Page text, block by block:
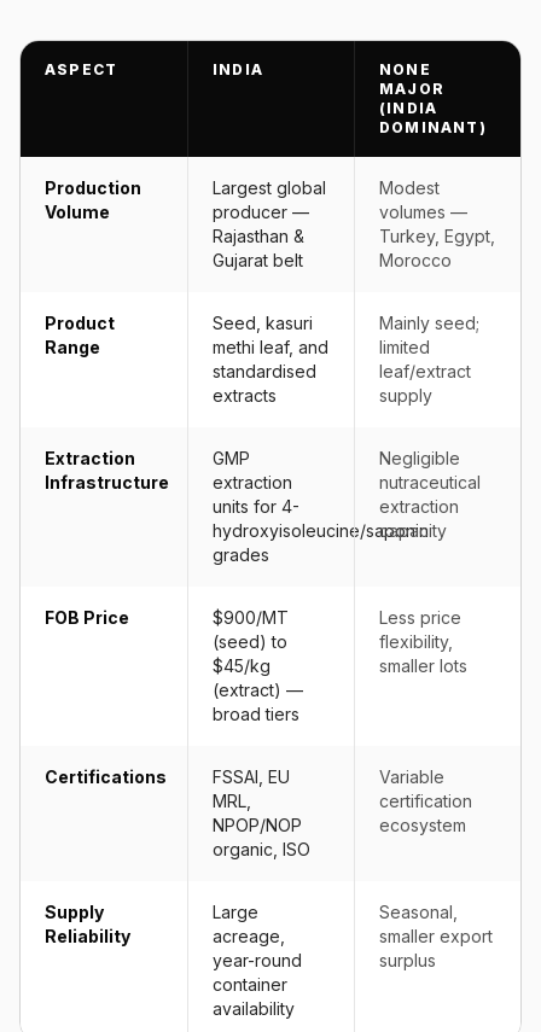
ASPECT INDIA
NONE
MAJOR
(INDIA
DOMINANT)
Production
Volume
Largest global
producer —
Rajasthan &
Gujarat belt
Modest
volumes —
Turkey, Egypt,
Morocco
Product
Range
Seed, kasuri
methi leaf, and
standardised
extracts
Mainly seed;
limited
leaf/extract
supply
Extraction
Infrastructure
GMP
extraction
units for 4-
hydroxyisoleucine/saponin
grades
Negligible
nutraceutical
extraction
capacity
FOB Price
$900/MT
(seed) to
$45/kg
(extract) —
broad tiers
Less price
flexibility,
smaller lots
Certifications
FSSAI, EU
MRL,
NPOP/NOP
organic, ISO
Variable
certification
ecosystem
Supply
Reliability
Large
acreage,
year-round
container
availability
Seasonal,
smaller export
surplus